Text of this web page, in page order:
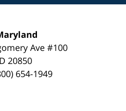
Ave #100
20850
654-1949